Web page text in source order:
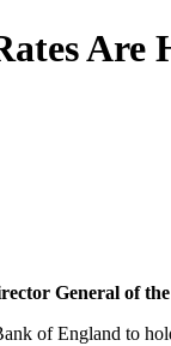
Are
General of
of England to